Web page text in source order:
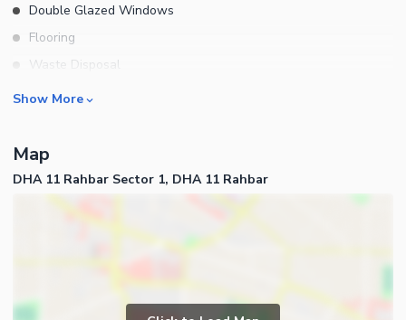
Double Glazed Windows
Flooring
Waste Disposal
Floors
Rooms
Bathrooms
Drawing Room
Dining Room
Business and Communication
Show More
Map
DHA 11 Rahbar Sector 1, DHA 11 Rahbar